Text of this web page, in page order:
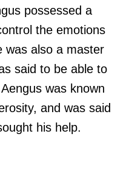
possessed a
the emotions
was also a master
said to be able to
was known
and was said
his help.